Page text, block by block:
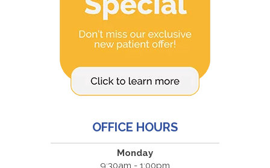
OFFICE HOURS
Monday
9:30am - 1:00pm